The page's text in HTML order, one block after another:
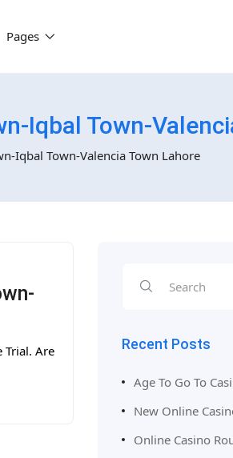
Pages
Iqbal Town-
Iqbal Town-Valencia Town Lahore
Recent Posts
Age To Go To
New Online
Online Casino